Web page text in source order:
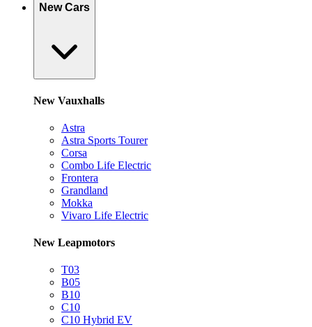
New Cars
New Vauxhalls
Astra
Astra Sports Tourer
Corsa
Combo Life Electric
Frontera
Grandland
Mokka
Vivaro Life Electric
New Leapmotors
T03
B05
B10
C10
C10 Hybrid EV